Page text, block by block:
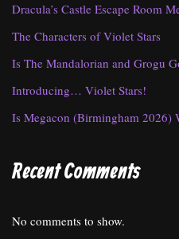
Dracula’s Castle Escape Room
The Characters of Violet Stars
Is The Mandalorian and Grogu
Introducing… Violet Stars!
Is Megacon (Birmingham 2026)
Recent Comments
No comments to show.